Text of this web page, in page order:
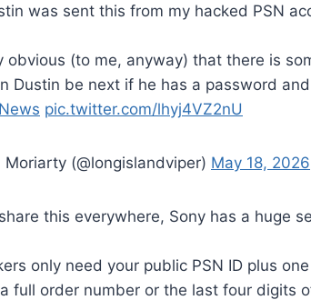
was sent this from my hacked PSN
obvious (to me, anyway) that there is
Dustin be next if he has a password
pic.twitter.com/lhyj4VZ2nU
(@longislandviper) May 18, 2026
this everywhere, Sony has a huge
only need your public PSN ID plus
full order number or the last four digits